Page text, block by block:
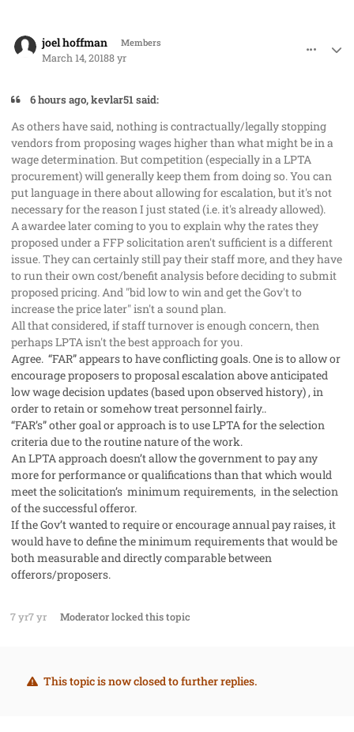
joel hoffman Members
March 14, 20188 yr
6 hours ago, kevlar51 said:
As others have said, nothing is contractually/legally stopping
vendors from proposing wageshigherthan what might be in a
wage determination. But competition (especially in a LPTA
procurement) will generally keep them from doing so. You can
put language in there about allowing for escalation, but it's not
necessary for the reason I just stated (i.e. it's already allowed).
A awardee later coming to you to explain why the rates they
proposed under a FFP solicitation aren't sufficient is a different
issue. They can certainly still pay their staff more, and they have
to run their own cost/benefit analysis before deciding to submit
proposed pricing. And "bid low to win and get the Gov't to
increase the price later" isn't a sound plan.
All that considered, if staff turnover is enough concern, then
perhaps LPTA isn't the best approach for you.
Agree. “FAR” appears to have conflicting goals. One is to allow or
encourage proposers to proposal escalation above anticipated
low wage decision updates (based upon observed history) , in
order to retain or somehow treat personnel fairly..
“FAR’s” other goal or approach is to use LPTA for the selection
criteria due to the routine nature of the work.
An LPTA approach doesn’t allow the government to pay any
more for performance or qualifications than that which would
meet the solicitation’s minimum requirements, in the selection
of the successful offeror.
If the Gov’t wanted to require or encourage annual pay raises, it
would have to define the minimum requirements that would be
both measurable and directly comparable between
offerors/proposers.
7 yr7 yr Moderatorlocked this topic
This topic is now closed to further replies.